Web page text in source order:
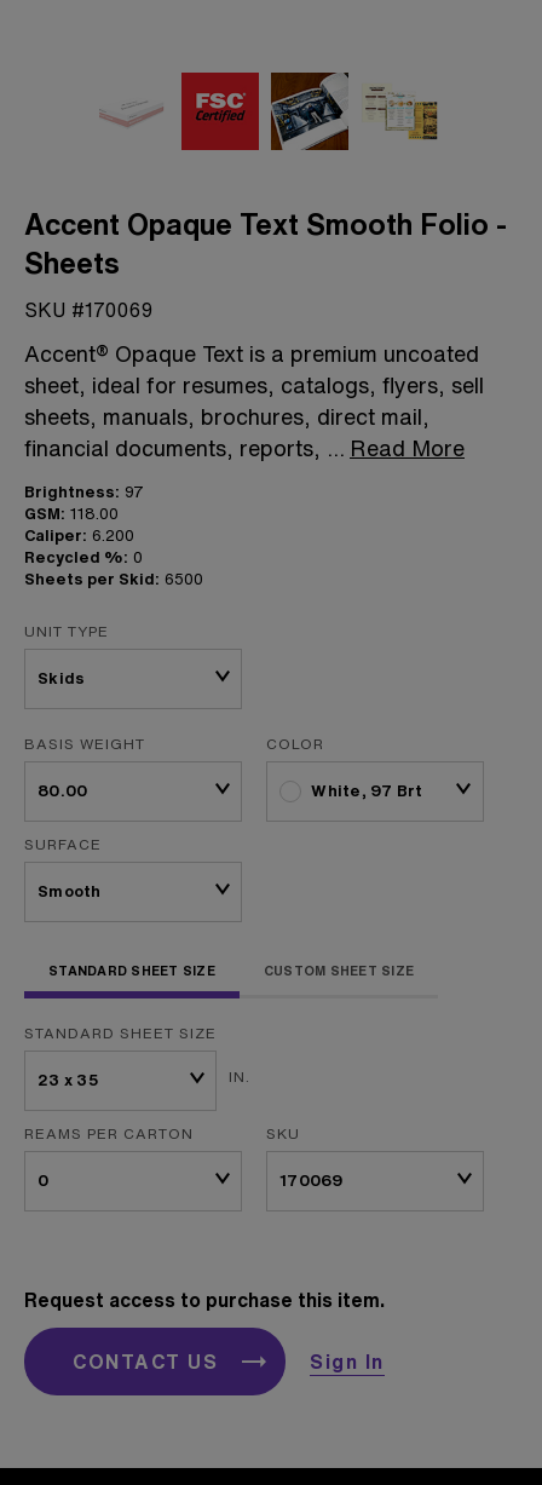
Accent Opaque Text Smooth Folio -
Sheets
SKU #170069
Accent® Opaque Text is a premium uncoated
sheet, ideal for resumes, catalogs, flyers, sell
sheets, manuals, brochures, direct mail,
financial documents, reports, ... Read More
Brightness: 97
GSM: 118.00
Caliper: 6.200
Recycled %: 0
Sheets per Skid: 6500
UNIT TYPE
BASIS WEIGHT COLOR
White, 97 Brt
SURFACE
STANDARD SHEET SIZE CUSTOM SHEET SIZE
STANDARD SHEET SIZE
IN.
REAMS PER CARTON SKU
Request access to purchase this item.
CONTACT US Sign In